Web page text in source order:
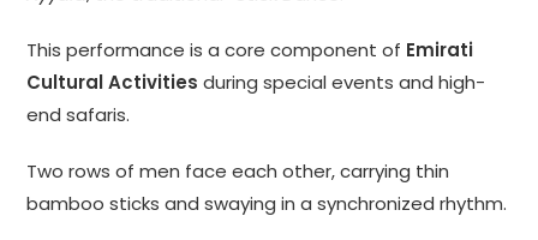
This performance is a core component of Emirati
Cultural Activities during special events and high-
end safaris.
Two rows of men face each other, carrying thin
bamboo sticks and swaying in a synchronized rhythm.